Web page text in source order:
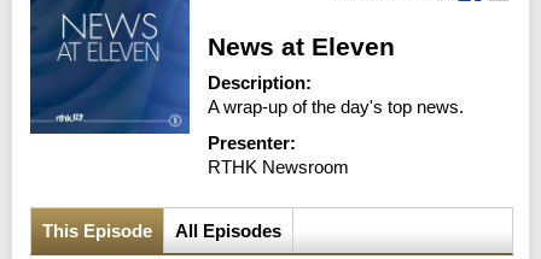
News at Eleven
Description:
A wrap-up of the day's top news.
Presenter:
RTHK Newsroom
This Episode All Episodes